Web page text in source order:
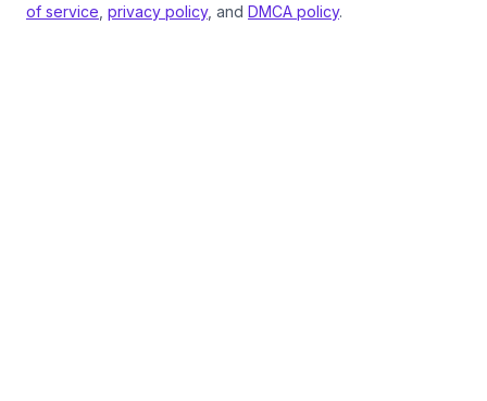
of service privacy policy, and DMCA policy.